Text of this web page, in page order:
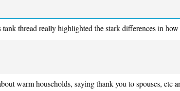
tank thread really highlighted the stark differences in
warm households, saying thank you to spouses, etc